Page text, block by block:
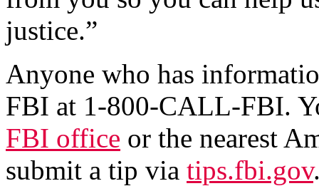
justice.”
Anyone who has
FBI at 1-800-CALL-FBI.
FBI office or the nearest
submit a tip via tips.fbi.gov